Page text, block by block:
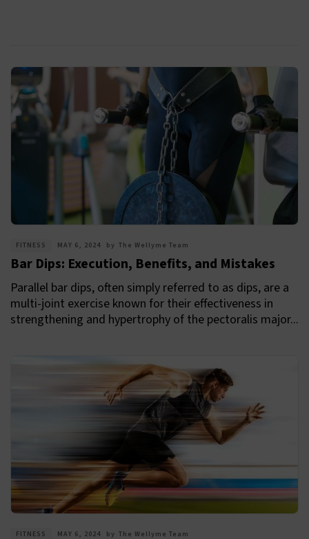
FITNESS MAY 6, 2024 by The Wellyme Team
Bar Dips: Execution, Benefits, and Mistakes
Parallel bar dips, often simply referred to as dips, are a
multi-joint exercise known for their effectiveness in
strengthening and hypertrophy of the pectoralis major...
FITNESS MAY 6, 2024 by The Wellyme Team